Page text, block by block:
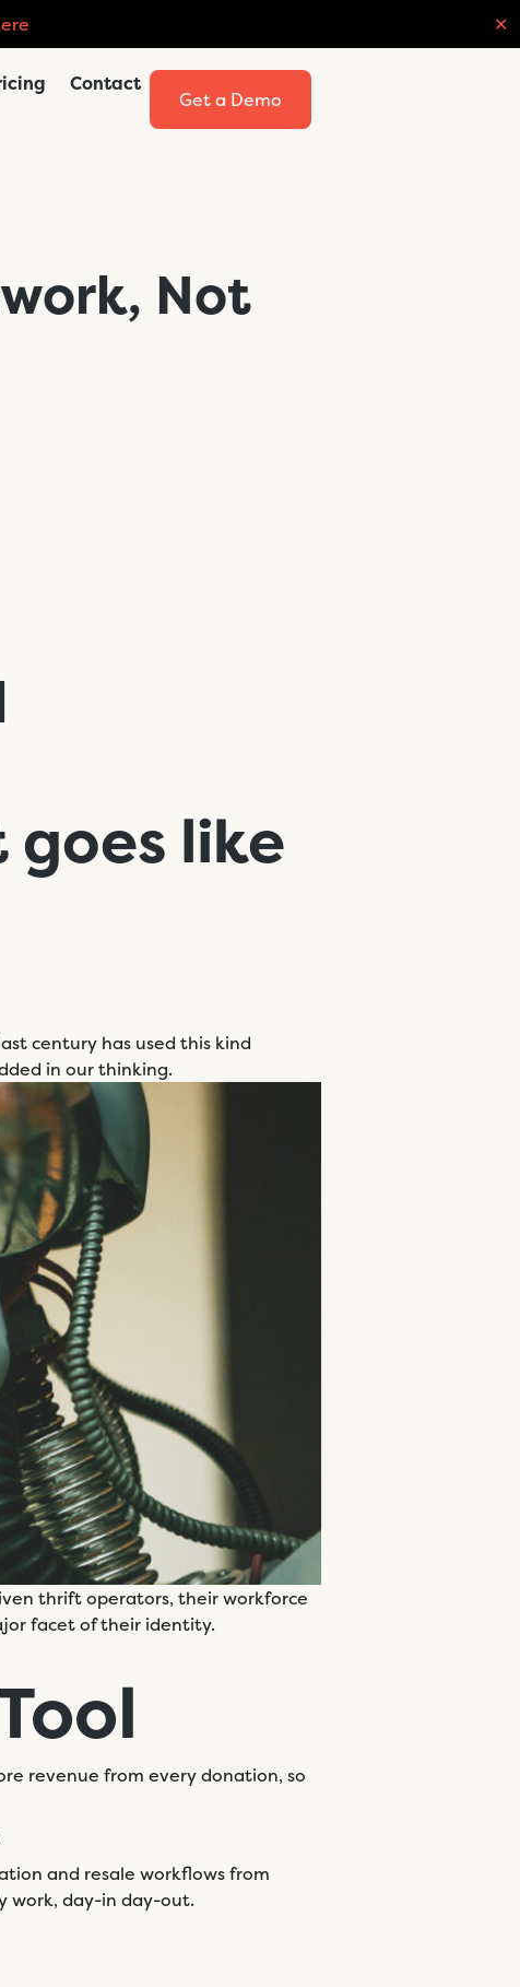
✕
Contact
Get a Demo
Not
like
century has used this kind
in our thinking.
thrift operators, their workforce
facet of their identity.
revenue from every donation, so
and resale workflows from
work, day-in day-out.